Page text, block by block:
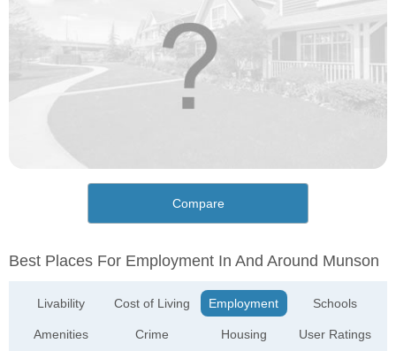
Compare
Best Places For Employment In And Around Munson
Livability
Amenities
Cost of Living
Crime
Employment
Housing
Schools
User Ratings